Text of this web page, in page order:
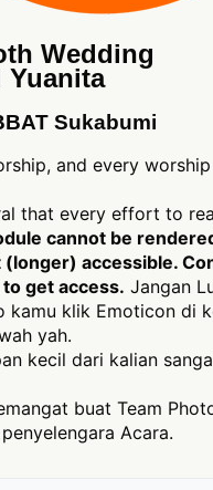
Wedding
Yuanita
Sukabumi
and every
that every effort to
cannot be
accessible.
get access. Jangan
kamu klik Emoticon di
yah.
kecil dari kalian
buat Team
Acara.